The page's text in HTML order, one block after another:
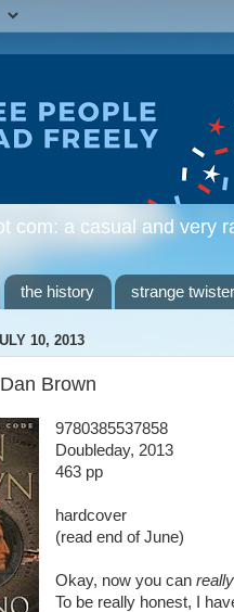
com: a casual and very
the history strange
10, 2013
Brown
9780385537858
Doubleday, 2013
463 pp
hardcover
(read end of June)
Okay, now you can really
To be really honest, I